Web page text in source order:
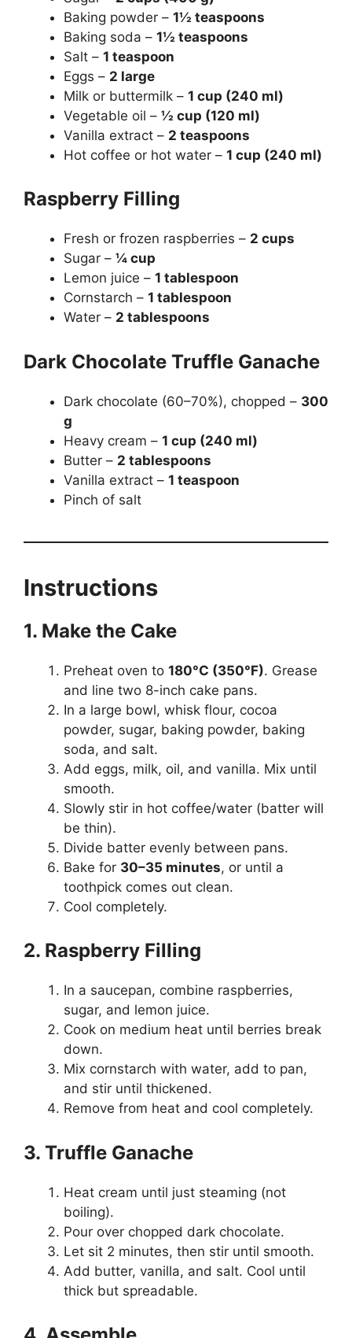
Baking powder – 1½ teaspoons
Baking soda – 1½ teaspoons
Salt – 1 teaspoon
Eggs – 2 large
Milk or buttermilk – 1 cup (240 ml)
Vegetable oil – ½ cup (120 ml)
Vanilla extract – 2 teaspoons
Hot coffee or hot water – 1 cup (240 ml)
Raspberry Filling
Fresh or frozen raspberries – 2 cups
Sugar – ¼ cup
Lemon juice – 1 tablespoon
Cornstarch – 1 tablespoon
Water – 2 tablespoons
Dark Chocolate Truffle Ganache
Dark chocolate (60–70%), chopped – 300
g
Heavy cream – 1 cup (240 ml)
Butter – 2 tablespoons
Vanilla extract – 1 teaspoon
Pinch of salt
Instructions
1. Make the Cake
Preheat oven to 180°C (350°F). Grease
and line two 8-inch cake pans.
In a large bowl, whisk flour, cocoa
powder, sugar, baking powder, baking
soda, and salt.
Add eggs, milk, oil, and vanilla. Mix until
smooth.
Slowly stir in hot coffee/water (batter will
be thin).
Divide batter evenly between pans.
Bake for 30–35 minutes, or until a
toothpick comes out clean.
Cool completely.
2. Raspberry Filling
In a saucepan, combine raspberries,
sugar, and lemon juice.
Cook on medium heat until berries break
down.
Mix cornstarch with water, add to pan,
and stir until thickened.
Remove from heat and cool completely.
3. Truffle Ganache
Heat cream until just steaming (not
boiling).
Pour over chopped dark chocolate.
Let sit 2 minutes, then stir until smooth.
Add butter, vanilla, and salt. Cool until
thick but spreadable.